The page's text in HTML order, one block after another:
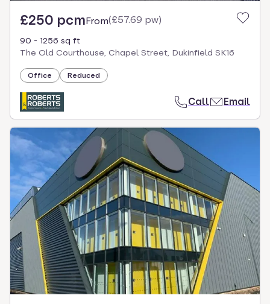
£250 pcmFrom(£57.69 pw)
90 - 1256 sq ft
The Old Courthouse, Chapel Street, Dukinfield SK16
Office Reduced
Call Email